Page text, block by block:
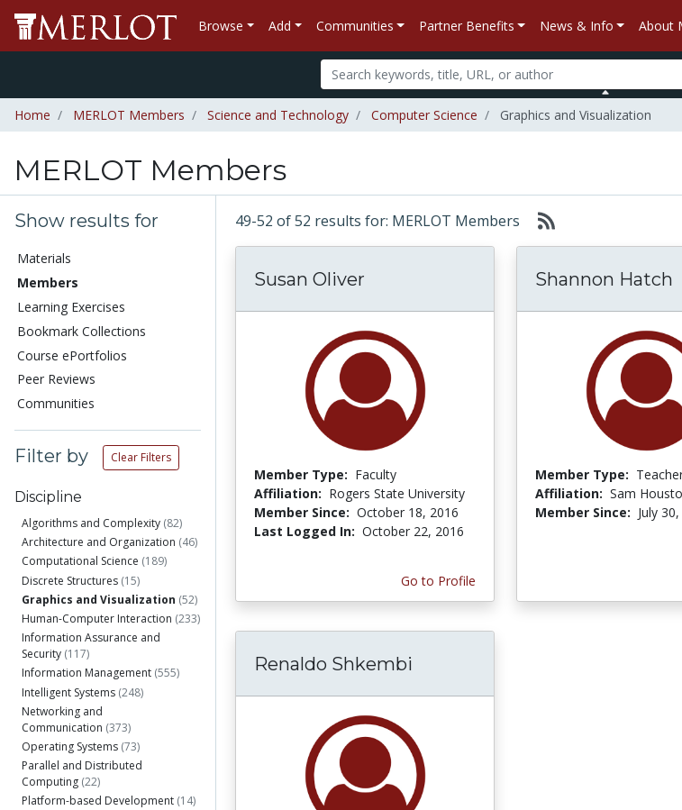
Browse Add Communities Partner Benefits News & Info About
Home MERLOT Members Science and Technology Computer Science Graphics and Visualization
MERLOT Members
Show results for
Materials
Members
Learning Exercises
Bookmark Collections
Course ePortfolios
Peer Reviews
Communities
Filter by Clear Filters
Discipline
Algorithms and Complexity (82)
Architecture and Organization (46)
Computational Science (189)
Discrete Structures (15)
Graphics and Visualization (52)
Human-Computer Interaction (233)
Information Assurance and
Security (117)
Information Management (555)
Intelligent Systems (248)
Networking and
Communication (373)
Operating Systems (73)
Parallel and Distributed
Computing (22)
Platform-based Development (14)
49-52 of 52 results for: MERLOT Members
Susan Oliver
Member Type: Faculty
Affiliation: Rogers State University
Member Since: October 18, 2016
Last Logged In: October 22, 2016
Go to Profile
Shannon Hatch
Member Type:
Affiliation: Sam
Member Since: July
Renaldo Shkembi